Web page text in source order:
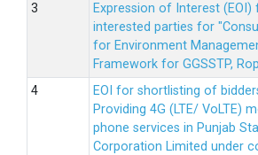
Expression of Interest (EOI)
interested parties for
for Environment
Framework for GGSSTP,
EOI for shortlisting of
Providing 4G (LTE/ VoLTE)
phone services in Punjab
Corporation Limited under